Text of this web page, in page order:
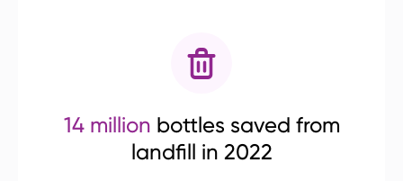
14 million bottles saved from
landfill in 2022